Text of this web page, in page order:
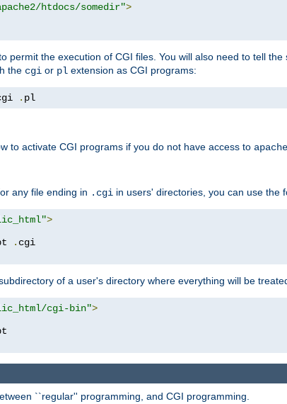
htdocs/somedir">
permit the execution of CGI files. You will also need to tell
the cgi or pl extension as CGI programs:
. pl
to activate CGI programs if you do not have access to
any file ending in .cgi in users' directories, you can use the
>
.
of a user's directory where everything will be
cgi-bin">
``regular'' programming, and CGI programming.